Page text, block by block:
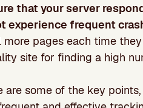
that your server
experience frequent
more pages each time
site for finding a high
are some of the key